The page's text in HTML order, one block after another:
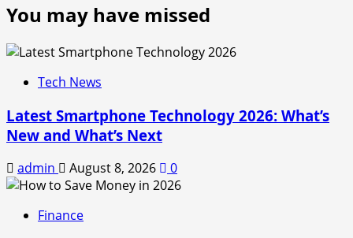
You may have missed
Tech News
Latest Smartphone Technology 2026: What’s
New and What’s Next
admin August 8, 2026 0
Finance